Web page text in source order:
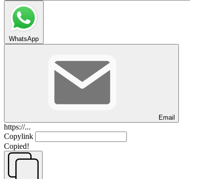
WhatsApp
Email
https://...
Copylink
Copied!